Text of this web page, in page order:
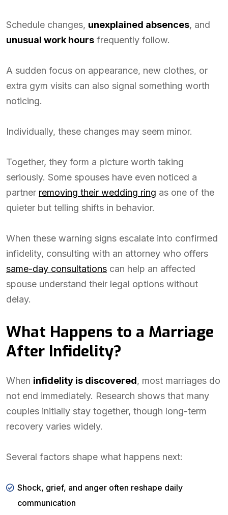
Schedule changes, unexplained absences, and
unusual work hours frequently follow.
A sudden focus on appearance, new clothes, or
extra gym visits can also signal something worth
noticing.
Individually, these changes may seem minor.
Together, they form a picture worth taking
seriously. Some spouses have even noticed a
partner removing their wedding ring as one of the
quieter but telling shifts in behavior.
When these warning signs escalate into confirmed
infidelity, consulting with an attorney who offers
same-day consultations can help an affected
spouse understand their legal options without
delay.
What Happens to a Marriage
After Infidelity?
When infidelity is discovered, most marriages do
not end immediately. Research shows that many
couples initially stay together, though long-term
recovery varies widely.
Several factors shape what happens next:
Shock, grief, and anger often reshape daily
communication